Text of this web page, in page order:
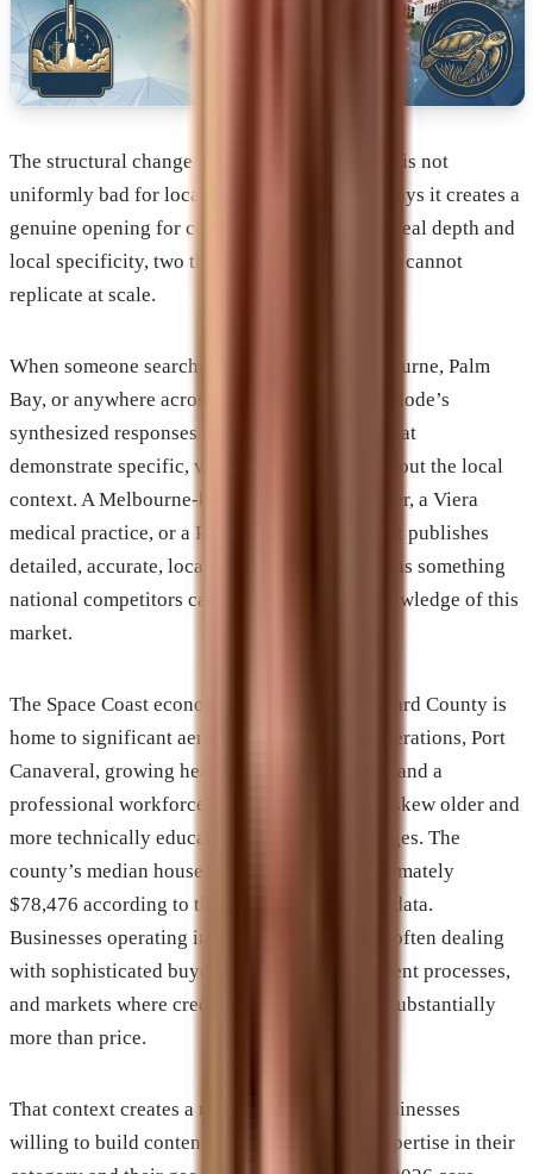
The structural change in how Google operates is not
uniformly bad for local businesses. In some ways it creates a
genuine opening for companies that invest in real depth and
local specificity, two things national platforms cannot
replicate at scale.
When someone searches for services in Melbourne, Palm
Bay, or anywhere across the Space Coast, AI Mode’s
synthesized responses tend to favor sources that
demonstrate specific, verifiable knowledge about the local
context. A Melbourne-based aerospace supplier, a Viera
medical practice, or a Palm Bay contractor that publishes
detailed, accurate, locally grounded content has something
national competitors cannot match: actual knowledge of this
market.
The Space Coast economy is distinctive. Brevard County is
home to significant aerospace and defense operations, Port
Canaveral, growing healthcare infrastructure, and a
professional workforce whose demographics skew older and
more technically educated than Florida averages. The
county’s median household income is approximately
$78,476 according to the most recent Census data.
Businesses operating in this environment are often dealing
with sophisticated buyers, complex procurement processes,
and markets where credibility signals matter substantially
more than price.
That context creates a real opportunity for businesses
willing to build content that reflects actual expertise in their